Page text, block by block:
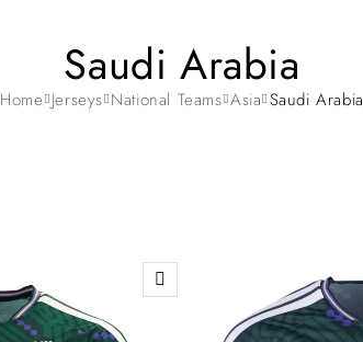
Saudi Arabia
Home Jerseys National Teams Asia Saudi Arabia